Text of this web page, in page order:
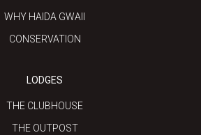
WHY HAIDA GWAII
CONSERVATION
LODGES
THE CLUBHOUSE
THE OUTPOST